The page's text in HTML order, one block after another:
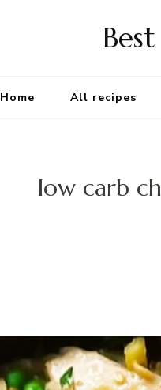
Home All recipes
low carb